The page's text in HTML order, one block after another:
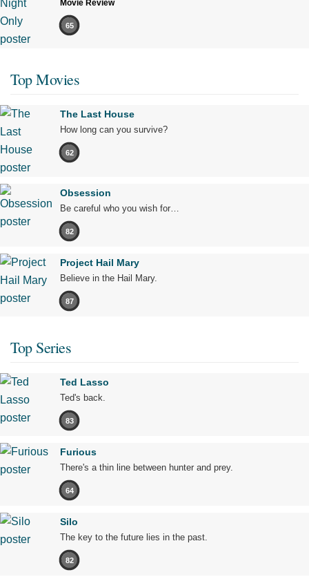
Movie Review
65
Top Movies
The Last House
How long can you survive?
62
Obsession
Be careful who you wish for…
82
Project Hail Mary
Believe in the Hail Mary.
87
Top Series
Ted Lasso
Ted's back.
83
Furious
There's a thin line between hunter and prey.
64
Silo
The key to the future lies in the past.
82